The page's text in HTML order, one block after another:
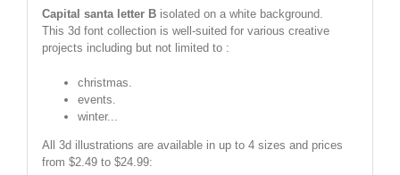
Capital santa letter Bisolated on a white background.
This 3d font collection is well-suited for various creative
projects including but not limited to :
christmas.
events.
winter...
All 3d illustrations are available in up to 4 sizes and prices
from $2.49 to $24.99: